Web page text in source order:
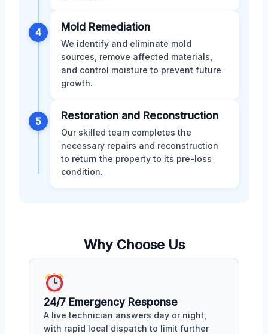
4 Mold Remediation
We identify and eliminate mold
sources, remove affected materials,
and control moisture to prevent future
growth.
5 Restoration and Reconstruction
Our skilled team completes the
necessary repairs and reconstruction
to return the property to its pre-loss
condition.
Why Choose Us
24/7 Emergency Response
A live technician answers day or night,
with rapid local dispatch to limit further